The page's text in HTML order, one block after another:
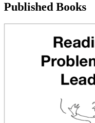
Published Books